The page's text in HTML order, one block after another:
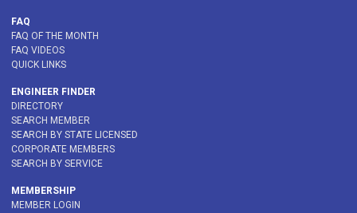
FAQ
FAQ OF THE MONTH
FAQ VIDEOS
QUICK LINKS
ENGINEER FINDER
DIRECTORY
SEARCH MEMBER
SEARCH BY STATE LICENSED
CORPORATE MEMBERS
SEARCH BY SERVICE
MEMBERSHIP
MEMBER LOGIN